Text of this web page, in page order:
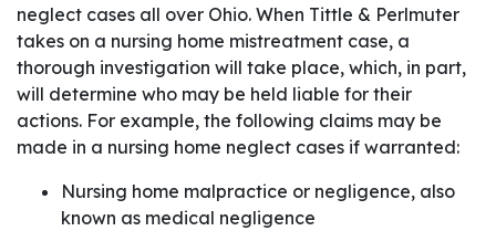
neglect cases all over Ohio. When Tittle & Perlmuter
takes on a nursing home mistreatment case, a
thorough investigation will take place, which, in part,
will determine who may be held liable for their
actions. For example, the following claims may be
made in a nursing home neglect cases if warranted:
Nursing home malpractice or negligence, also
known as medical negligence